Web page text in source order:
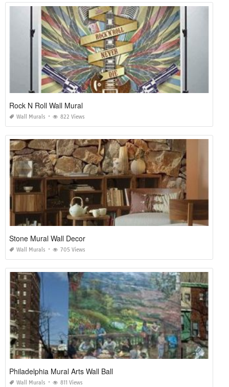
Rock N Roll Wall Mural
Wall Murals 822 Views
Stone Mural Wall Decor
Wall Murals 705 Views
Philadelphia Mural Arts Wall Ball
Wall Murals 811 Views